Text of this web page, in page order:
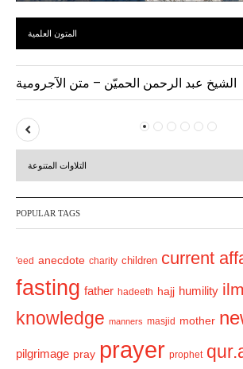
المتون العلمية
الشيخ عبد الرحمن الحميّن – متن الآجرومية
P
r
v
u
s
التلاوات المتنوعة
POPULAR TAGS
'eed anecdote charity children current
fasting father hadeeth hajj humility ilm
knowledge manners masjid mother
pilgrimage pray prayer prophet